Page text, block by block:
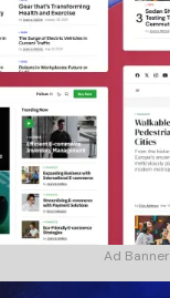
Ad Banner